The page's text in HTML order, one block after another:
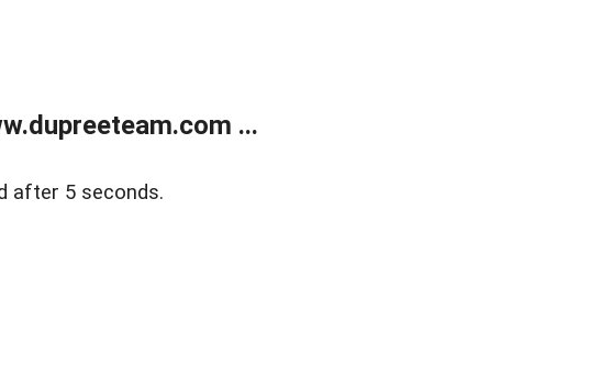
...
after 5 seconds.